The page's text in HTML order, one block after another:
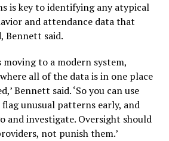
is key to identifying any atypical
and attendance data that
Bennett said.
moving to a modern system,
all of the data is in one place
Bennett said. ‘So you can use
unusual patterns early, and
and investigate. Oversight should
not punish them.’